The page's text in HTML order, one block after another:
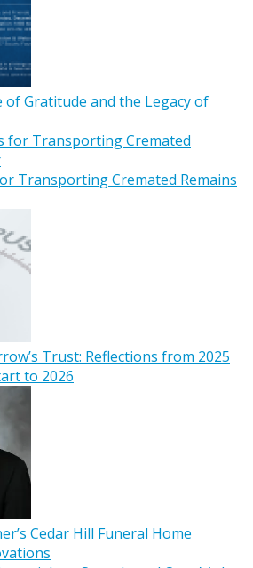
Gratitude and the Legacy of
Transporting Cremated Remains
Trust: Reflections from 2025
to 2026
Cedar Hill Funeral Home